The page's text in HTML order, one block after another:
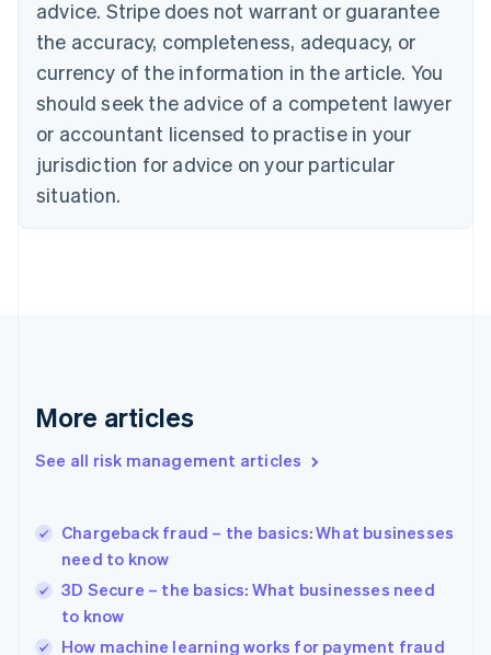
advice. Stripe does not warrant or guarantee
the accuracy, completeness, adequacy, or
currency of the information in the article. You
should seek the advice of a competent lawyer
or accountant licensed to practise in your
jurisdiction for advice on your particular
situation.
More articles
See all risk management articles
Chargeback fraud – the basics: What businesses
need to know
3D Secure – the basics: What businesses need
to know
How machine learning works for payment fraud
Croatia
English Italiano
English
Czech Republic
Denmark
English
Estonia
Finland
Greece
Hong Kong SAR, China
English
India
Ireland
English
Italy